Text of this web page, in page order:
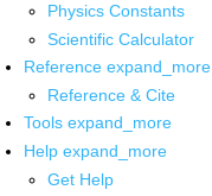
Physics Constants
Scientific Calculator
Reference expand_more
Reference & Cite
Tools expand_more
Help expand_more
Get Help